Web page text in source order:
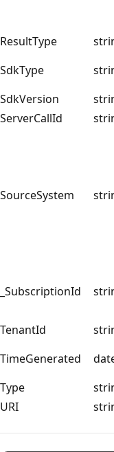
ResultType
SdkType
SdkVersion
ServerCallId
SourceSystem
_SubscriptionId
TenantId
TimeGenerated
Type
URI